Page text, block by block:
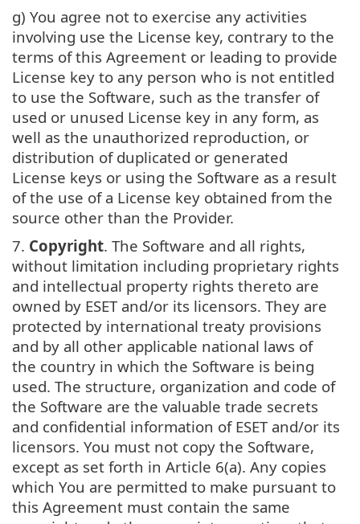
g) You agree not to exercise any activities
involving use the License key, contrary to the
terms of this Agreement or leading to provide
License key to any person who is not entitled
to use the Software, such as the transfer of
used or unused License key in any form, as
well as the unauthorized reproduction, or
distribution of duplicated or generated
License keys or using the Software as a result
of the use of a License key obtained from the
source other than the Provider.
7. Copyright. The Software and all rights,
without limitation including proprietary rights
and intellectual property rights thereto are
owned by ESET and/or its licensors. They are
protected by international treaty provisions
and by all other applicable national laws of
the country in which the Software is being
used. The structure, organization and code of
the Software are the valuable trade secrets
and confidential information of ESET and/or its
licensors. You must not copy the Software,
except as set forth in Article 6(a). Any copies
which You are permitted to make pursuant to
this Agreement must contain the same